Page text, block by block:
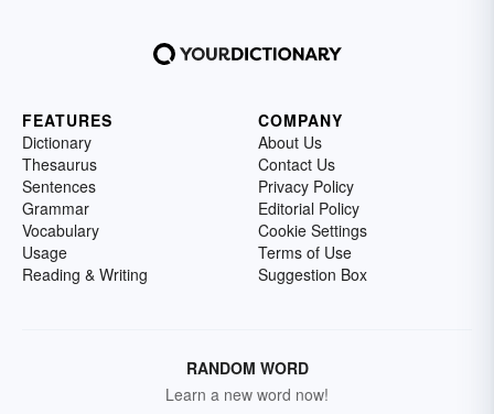
FEATURES
Dictionary
Thesaurus
Sentences
Grammar
Vocabulary
Usage
Reading & Writing
COMPANY
About Us
Contact Us
Privacy Policy
Editorial Policy
Cookie Settings
Terms of Use
Suggestion Box
RANDOM WORD
Learn a new word now!